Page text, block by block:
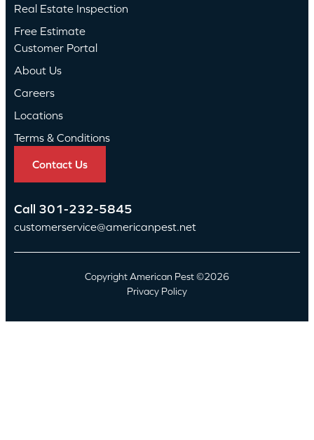
Real Estate Inspection
Free Estimate
Customer Portal
About Us
Careers
Locations
Terms & Conditions
Contact Us
Call 301-232-5845
customerservice@americanpest.net
Copyright American Pest ©2026
Privacy Policy